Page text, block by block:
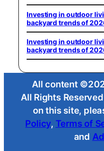
Investing in outdoor
backyard trends of
Investing in outdoor
backyard trends of
All content
All Rights
on this site,
Policy, Terms of
and